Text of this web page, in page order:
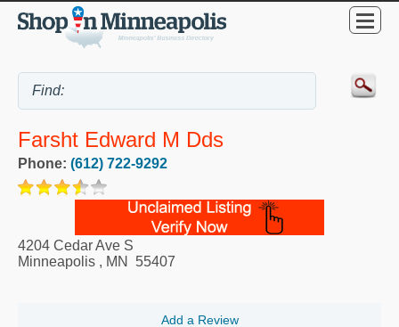
Farsht Edward M Dds
Phone: (612) 722-9292
4204 Cedar Ave S
Minneapolis , MN 55407
Add a Review